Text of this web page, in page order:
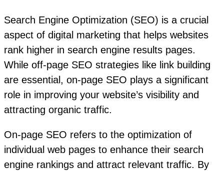
Search Engine Optimization (SEO) is a crucial
aspect of digital marketing that helps websites
rank higher in search engine results pages.
While off-page SEO strategies like link building
are essential, on-page SEO plays a significant
role in improving your website’s visibility and
attracting organic traffic.
On-page SEO refers to the optimization of
individual web pages to enhance their search
engine rankings and attract relevant traffic. By